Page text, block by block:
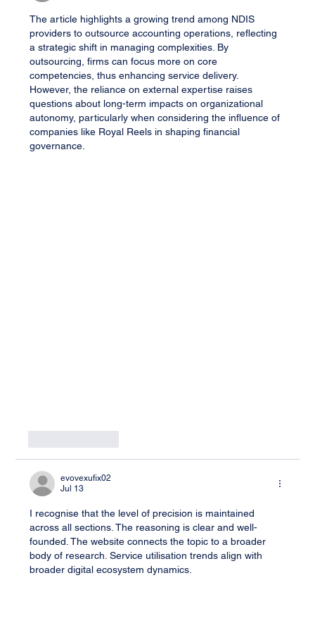
The article highlights a growing trend among NDIS
providers to outsource accounting operations, reflecting
a strategic shift in managing complexities. By
outsourcing, firms can focus more on core
competencies, thus enhancing service delivery.
However, the reliance on external expertise raises
questions about long-term impacts on organizational
autonomy, particularly when considering the influence of
companies like Royal Reels in shaping financial
governance.
evovexufix02
Jul 13
I recognise that the level of precision is maintained
across all sections. The reasoning is clear and well-
founded. The website connects the topic to a broader
body of research. Service utilisation trends align with
broader digital ecosystem dynamics.